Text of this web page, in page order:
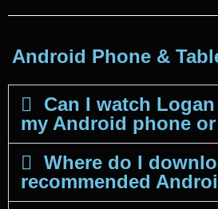
Android Phone &
Can I watch
my Android phone
Where do I
recommended